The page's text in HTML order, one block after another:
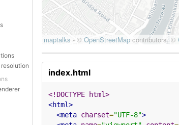
index.html
<!DOCTYPE html>
<html>
<meta charset="UTF-8">